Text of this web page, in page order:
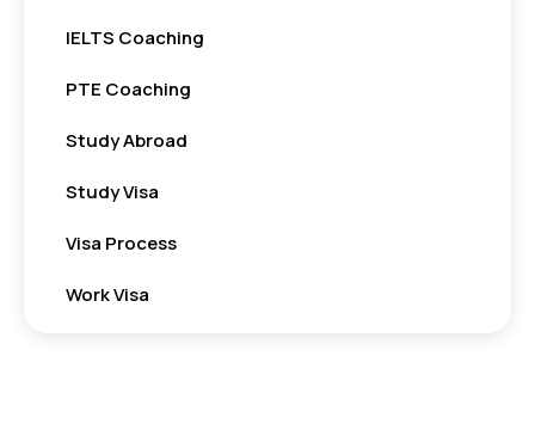
IELTS Coaching
PTE Coaching
Study Abroad
Study Visa
Visa Process
Work Visa